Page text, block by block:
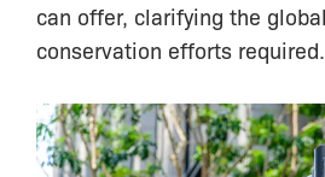
can offer, clarifying the
conservation efforts required.